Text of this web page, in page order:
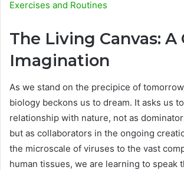
Exercises and Routines
The Living Canvas: A
Imagination
As we stand on the precipice of
biology beckons us to dream. It asks us
relationship with nature, not as
but as collaborators in the ongoing
the microscale of viruses to the vast
human tissues, we are learning to speak